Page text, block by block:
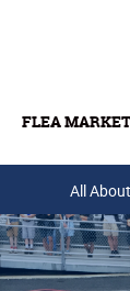
FLEA
Buy Tickets & Gift
All